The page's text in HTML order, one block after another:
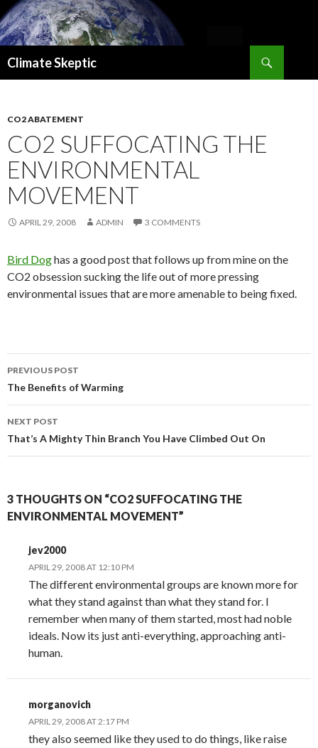
Climate Skeptic
CO2 ABATEMENT
CO2 SUFFOCATING THE
ENVIRONMENTAL
MOVEMENT
APRIL 29, 2008 ADMIN 3 COMMENTS
Bird Doghas a good post that follows up from mine on the
CO2 obsession sucking the life out of more pressing
environmental issues that are more amenable to being fixed.
Post
navigation
PREVIOUS POST
The Benefits of Warming
NEXT POST
That’s A Mighty Thin Branch You Have Climbed Out On
3 THOUGHTS ON “CO2 SUFFOCATING THE
ENVIRONMENTAL MOVEMENT”
jev2000
APRIL 29, 2008 AT 12:10 PM
The different environmental groups are known more for
what they stand against than what they stand for. I
remember when many of them started, most had noble
ideals. Now its just anti-everything, approaching anti-
human.
morganovich
APRIL 29, 2008 AT 2:17 PM
they also seemed like they used to do things, like raise